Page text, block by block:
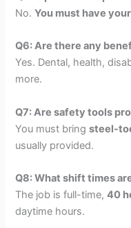
No.You must have
Q6: Are there any
Yes. Dental, health,
more.
Q7: Are safety tools
You must bringsteel-
usually provided.
Q8: What shift times
The job is full-time,40
daytime hours.